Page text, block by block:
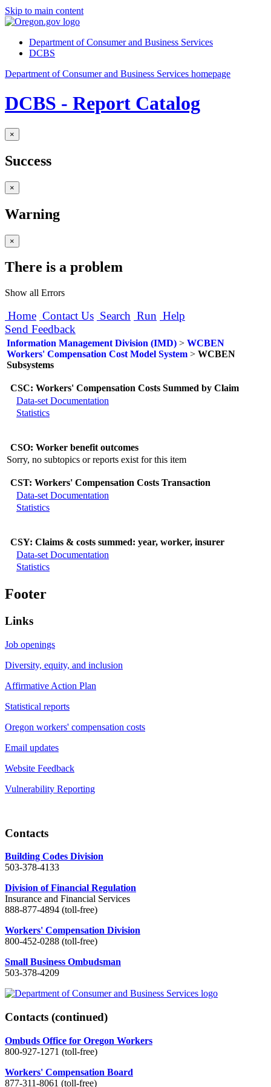
Skip to main content
Department of Consumer and Business Services
DCBS
Department of Consumer and Business Services homepage
DCBS - Report Catalog
×
Success
×
Warning
×
There is a problem
Show all Errors
Home Contact Us Search Run Help
Send Feedback
Information Management Division (IMD) > WCBEN
Workers' Compensation Cost Model System > WCBEN
Subsystems
CSC: Workers' Compensation Costs Summed by Claim
Data-set Documentation
Statistics
CSO: Worker benefit outcomes
Sorry, no subtopics or reports exist for this item
CST: Workers' Compensation Costs Transaction
Data-set Documentation
Statistics
CSY: Claims & costs summed: year, worker, insurer
Data-set Documentation
Statistics
Footer
Links
Job openings
Diversity, equity, and inclusion
Affirmative Action Plan
Statistical reports
Oregon workers' compensation costs
Email updates
Website Feedback
Vulnerability Reporting
Contacts
Building Codes Division
503-378-4133
Division of Financial Regulation
Insurance and Financial Services
888-877-4894 (toll-free)
Workers' Compensation Division
800-452-0288 (toll-free)
Small Business Ombudsman
503-378-4209
Contacts (continued)
Ombuds Office for Oregon Workers
800-927-1271 (toll-free)
Workers' Compensation Board
877-311-8061 (toll-free)